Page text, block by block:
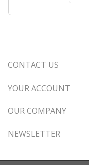
CONTACT US
YOUR ACCOUNT
OUR COMPANY
NEWSLETTER